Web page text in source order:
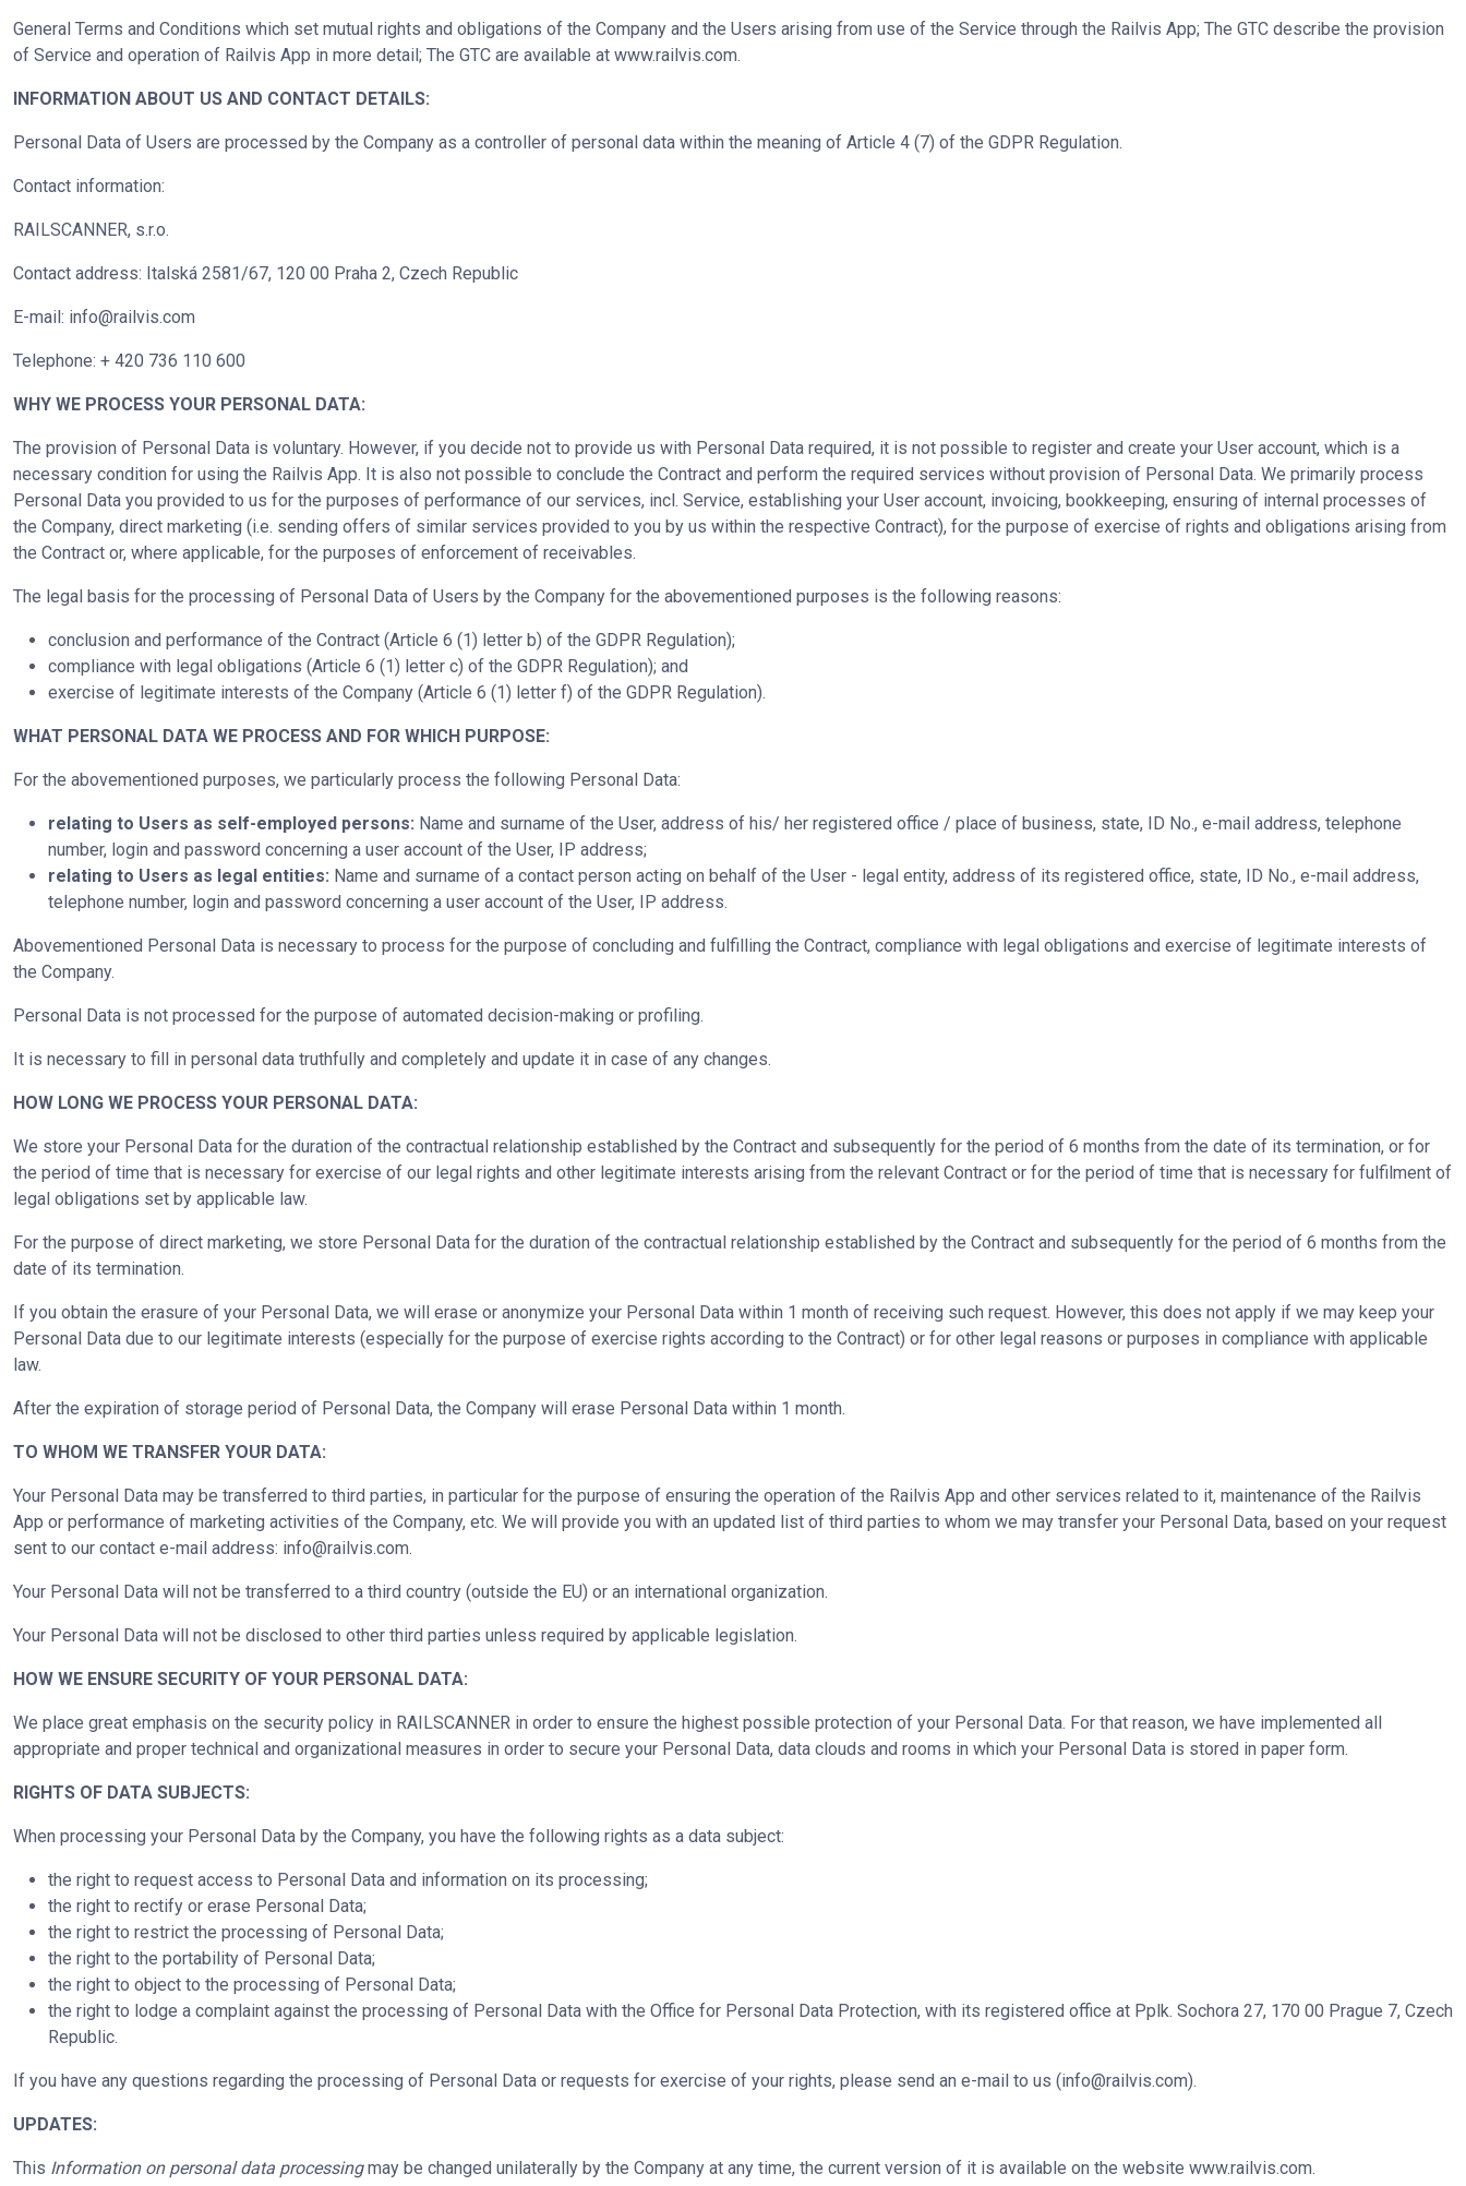
General Terms and Conditions which set mutual rights and obligations of the Company and the Users arising from use of the Service through the Railvis App; The GTC describe the provision
of Service and operation of Railvis App in more detail; The GTC are available at www.railvis.com.
INFORMATION ABOUT US AND CONTACT DETAILS:
Personal Data of Users are processed by the Company as a controller of personal data within the meaning of Article 4 (7) of the GDPR Regulation.
Contact information:
RAILSCANNER, s.r.o.
Contact address: Italská 2581/67, 120 00 Praha 2, Czech Republic
E-mail: info@railvis.com
Telephone: + 420 736 110 600
WHY WE PROCESS YOUR PERSONAL DATA:
The provision of Personal Data is voluntary. However, if you decide not to provide us with Personal Data required, it is not possible to register and create your User account, which is a
necessary condition for using the Railvis App. It is also not possible to conclude the Contract and perform the required services without provision of Personal Data. We primarily process
Personal Data you provided to us for the purposes of performance of our services, incl. Service, establishing your User account, invoicing, bookkeeping, ensuring of internal processes of
the Company, direct marketing (i.e. sending offers of similar services provided to you by us within the respective Contract), for the purpose of exercise of rights and obligations arising from
the Contract or, where applicable, for the purposes of enforcement of receivables.
The legal basis for the processing of Personal Data of Users by the Company for the abovementioned purposes is the following reasons:
conclusion and performance of the Contract (Article 6 (1) letter b) of the GDPR Regulation);
compliance with legal obligations (Article 6 (1) letter c) of the GDPR Regulation); and
exercise of legitimate interests of the Company (Article 6 (1) letter f) of the GDPR Regulation).
WHAT PERSONAL DATA WE PROCESS AND FOR WHICH PURPOSE:
For the abovementioned purposes, we particularly process the following Personal Data:
relating to Users as self-employed persons: Name and surname of the User, address of his/ her registered office / place of business, state, ID No., e-mail address, telephone
number, login and password concerning a user account of the User, IP address;
relating to Users as legal entities: Name and surname of a contact person acting on behalf of the User - legal entity, address of its registered office, state, ID No., e-mail address,
telephone number, login and password concerning a user account of the User, IP address.
Abovementioned Personal Data is necessary to process for the purpose of concluding and fulfilling the Contract, compliance with legal obligations and exercise of legitimate interests of
the Company.
Personal Data is not processed for the purpose of automated decision-making or profiling.
It is necessary to fill in personal data truthfully and completely and update it in case of any changes.
HOW LONG WE PROCESS YOUR PERSONAL DATA:
We store your Personal Data for the duration of the contractual relationship established by the Contract and subsequently for the period of 6 months from the date of its termination, or for
the period of time that is necessary for exercise of our legal rights and other legitimate interests arising from the relevant Contract or for the period of time that is necessary for fulfilment of
legal obligations set by applicable law.
For the purpose of direct marketing, we store Personal Data for the duration of the contractual relationship established by the Contract and subsequently for the period of 6 months from the
date of its termination.
If you obtain the erasure of your Personal Data, we will erase or anonymize your Personal Data within 1 month of receiving such request. However, this does not apply if we may keep your
Personal Data due to our legitimate interests (especially for the purpose of exercise rights according to the Contract) or for other legal reasons or purposes in compliance with applicable
law.
After the expiration of storage period of Personal Data, the Company will erase Personal Data within 1 month.
TO WHOM WE TRANSFER YOUR DATA:
Your Personal Data may be transferred to third parties, in particular for the purpose of ensuring the operation of the Railvis App and other services related to it, maintenance of the Railvis
App or performance of marketing activities of the Company, etc. We will provide you with an updated list of third parties to whom we may transfer your Personal Data, based on your request
sent to our contact e-mail address: info@railvis.com.
Your Personal Data will not be transferred to a third country (outside the EU) or an international organization.
Your Personal Data will not be disclosed to other third parties unless required by applicable legislation.
HOW WE ENSURE SECURITY OF YOUR PERSONAL DATA:
We place great emphasis on the security policy in RAILSCANNER in order to ensure the highest possible protection of your Personal Data. For that reason, we have implemented all
appropriate and proper technical and organizational measures in order to secure your Personal Data, data clouds and rooms in which your Personal Data is stored in paper form.
RIGHTS OF DATA SUBJECTS:
When processing your Personal Data by the Company, you have the following rights as a data subject:
the right to request access to Personal Data and information on its processing;
the right to rectify or erase Personal Data;
the right to restrict the processing of Personal Data;
the right to the portability of Personal Data;
the right to object to the processing of Personal Data;
the right to lodge a complaint against the processing of Personal Data with the Office for Personal Data Protection, with its registered office at Pplk. Sochora 27, 170 00 Prague 7, Czech
Republic.
If you have any questions regarding the processing of Personal Data or requests for exercise of your rights, please send an e-mail to us (info@railvis.com).
UPDATES:
This Information on personal data processingmay be changed unilaterally by the Company at any time, the current version of it is available on the website www.railvis.com.